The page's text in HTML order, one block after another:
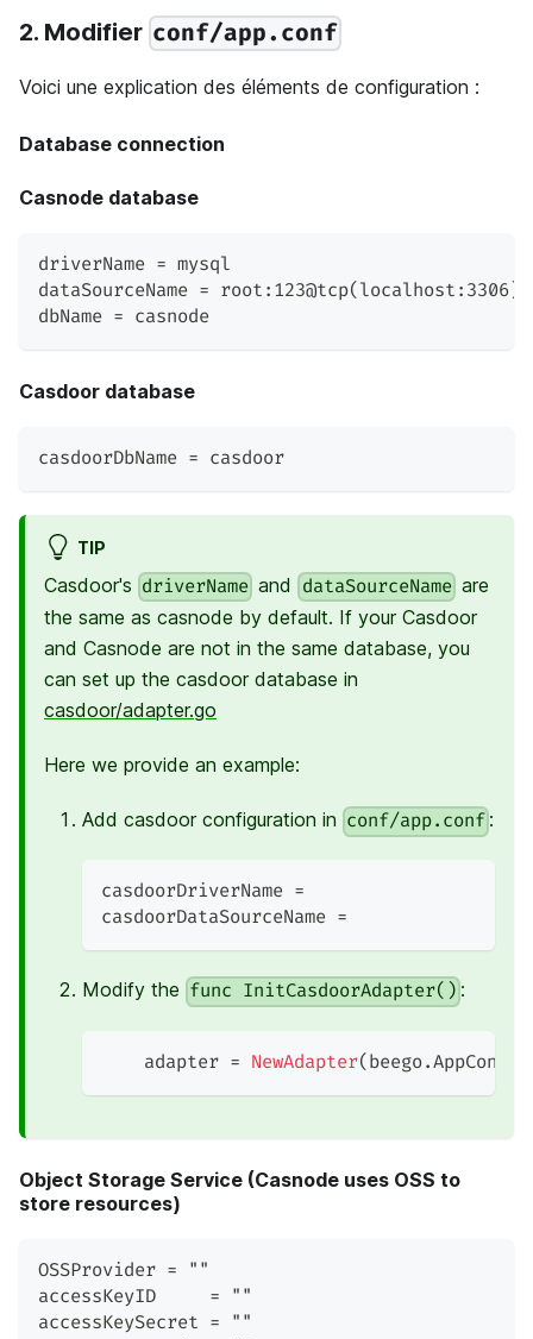
2. Modifier conf/app.conf
Voici une explication des éléments de configuration :
Database connection
Casnode database
driverName = mysql
dataSourceName = root:123@tcp(localhost:3306)/
dbName = casnode
Casdoor database
casdoorDbName = casdoor
TIP
Casdoor's driverName and dataSourceName are
the same as casnode by default. If your Casdoor
and Casnode are not in the same database, you
can set up the casdoor database in
casdoor/adapter.go
Here we provide an example:
Add casdoor configuration in conf/app.conf :
casdoorDriverName =
casdoorDataSourceName =
Modify the func InitCasdoorAdapter() :
    adapter
= NewAdapter( beego.AppConfig
Object Storage Service (Casnode uses OSS to
store resources)
OSSProvider = ""
accessKeyID     = ""
accessKeySecret = ""